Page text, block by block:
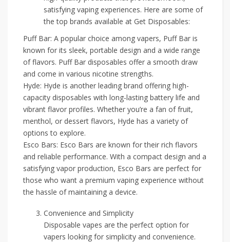
satisfying vaping experiences. Here are some of
the top brands available at Get Disposables:
Puff Bar: A popular choice among vapers, Puff Bar is
known for its sleek, portable design and a wide range
of flavors. Puff Bar disposables offer a smooth draw
and come in various nicotine strengths.
Hyde: Hyde is another leading brand offering high-
capacity disposables with long-lasting battery life and
vibrant flavor profiles. Whether you’re a fan of fruit,
menthol, or dessert flavors, Hyde has a variety of
options to explore.
Esco Bars: Esco Bars are known for their rich flavors
and reliable performance. With a compact design and a
satisfying vapor production, Esco Bars are perfect for
those who want a premium vaping experience without
the hassle of maintaining a device.
Convenience and Simplicity
Disposable vapes are the perfect option for
vapers looking for simplicity and convenience.